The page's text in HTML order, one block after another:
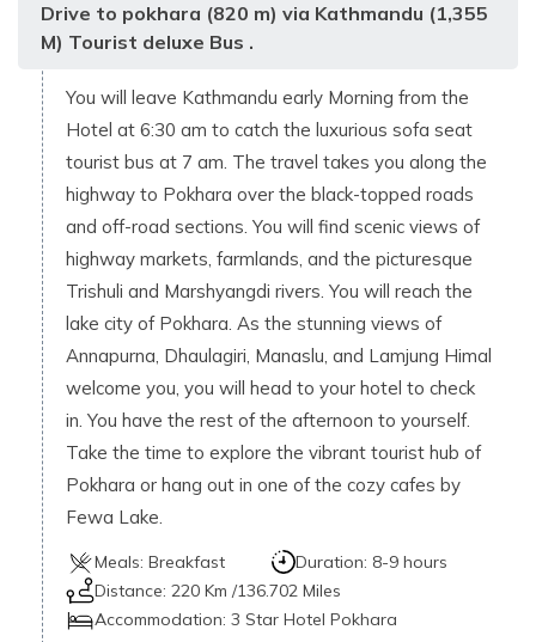
Drive to pokhara (820 m) via Kathmandu (1,355
M) Tourist deluxe Bus .
You will leave Kathmandu early Morning from the
Hotel at 6:30 am to catch the luxurious sofa seat
tourist bus at 7 am. The travel takes you along the
highway to Pokhara over the black-topped roads
and off-road sections. You will find scenic views of
highway markets, farmlands, and the picturesque
Trishuli and Marshyangdi rivers. You will reach the
lake city of Pokhara. As the stunning views of
Annapurna, Dhaulagiri, Manaslu, and Lamjung Himal
welcome you, you will head to your hotel to check
in. You have the rest of the afternoon to yourself.
Take the time to explore the vibrant tourist hub of
Pokhara or hang out in one of the cozy cafes by
Fewa Lake.
Meals: Breakfast Duration: 8-9 hours
Distance: 220 Km /136.702 Miles
Accommodation: 3 Star Hotel Pokhara